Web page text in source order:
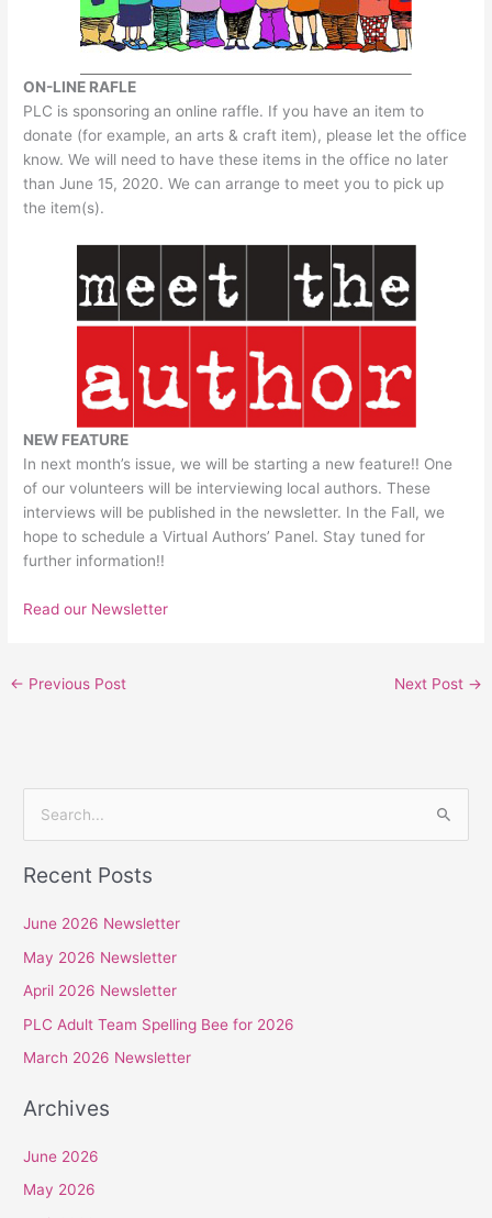
ON-LINE RAFLE
PLC is sponsoring an online raffle. If you have an item to
donate (for example, an arts & craft item), please let the office
know. We will need to have these items in the office no later
than June 15, 2020. We can arrange to meet you to pick up
the item(s).
NEW FEATURE
In next month’s issue, we will be starting a new feature!! One
of our volunteers will be interviewing local authors. These
interviews will be published in the newsletter. In the Fall, we
hope to schedule a Virtual Authors’ Panel. Stay tuned for
further information!!
Read our Newsletter
← Previous Post Next Post →
a
h
f
o
r
Recent Posts
June 2026 Newsletter
May 2026 Newsletter
April 2026 Newsletter
PLC Adult Team Spelling Bee for 2026
March 2026 Newsletter
Archives
June 2026
May 2026